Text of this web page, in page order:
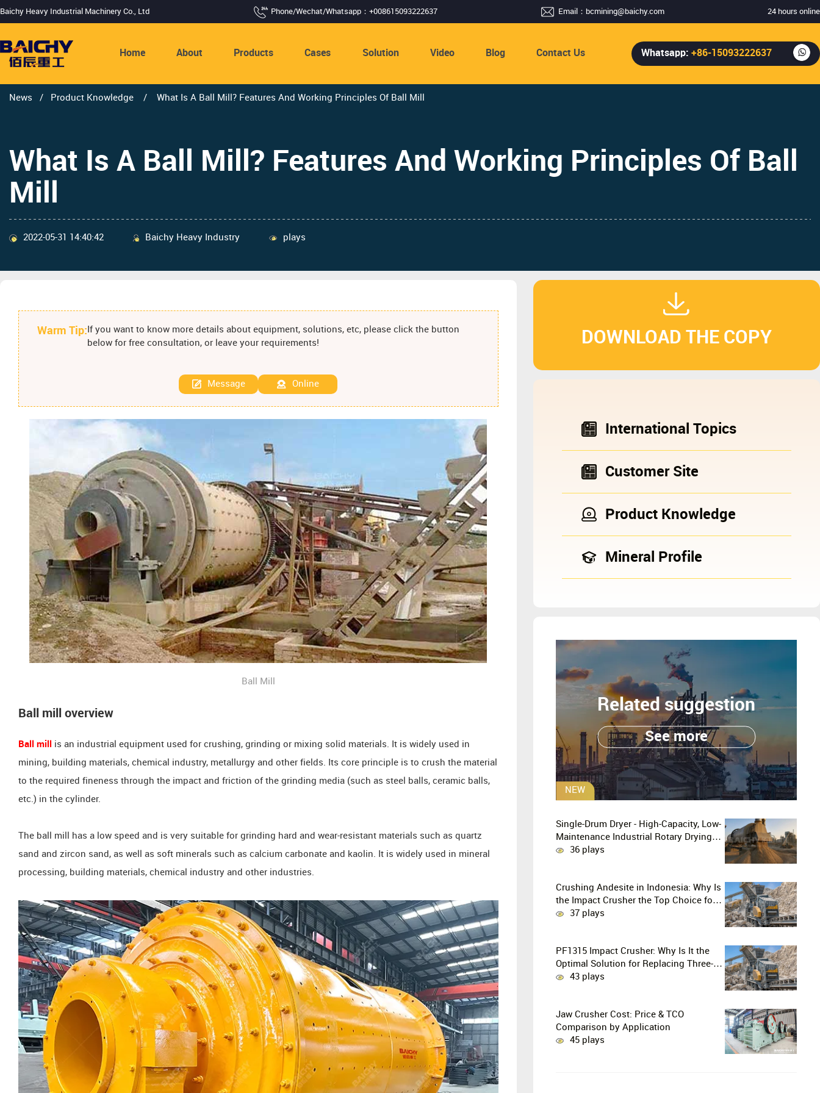
Baichy Heavy Industrial Machinery Co., Ltd Phone/Wechat/Whatsapp：+008615093222637 Email： bcmining@baichy.com 24 hours online
Home About Products Cases Solution Video Blog Contact Us Whatsapp: +86-15093222637
News / Product Knowledge / What Is A Ball Mill? Features And Working Principles Of Ball Mill
What Is A Ball Mill? Features And Working Principles Of Ball
Mill
2022-05-31 14:40:42 Baichy Heavy Industry plays
Warm Tip: If you want to know more details about equipment, solutions, etc, please click the button
below for free consultation, or leave your requirements!
Message Online
Ball Mill
Ball mill overview
Ball mill
is an industrial equipment used for crushing, grinding or mixing solid materials. It is widely used in
mining, building materials, chemical industry, metallurgy and other fields. Its core principle is to crush the material
to the required fineness through the impact and friction of the grinding media (such as steel balls, ceramic balls,
etc.) in the cylinder.
The ball mill has a low speed and is very suitable for grinding hard and wear-resistant materials such as quartz
sand and zircon sand, as well as soft minerals such as calcium carbonate and kaolin. It is widely used in mineral
processing, building materials, chemical industry and other industries.
DOWNLOAD THE COPY
International Topics
Customer Site
Product Knowledge
Mineral Profile
Related suggestion
See more
NEW
Single-Drum Dryer - High-Capacity, Low-
Maintenance Industrial Rotary Drying
Solution
36 plays
Crushing Andesite in Indonesia: Why Is
the Impact Crusher the Top Choice for
Production Lines?
37 plays
PF1315 Impact Crusher: Why Is It the
Optimal Solution for Replacing Three-
Stage Crushing with Two-Stage
43 plays
Jaw Crusher Cost: Price & TCO
Comparison by Application
45 plays